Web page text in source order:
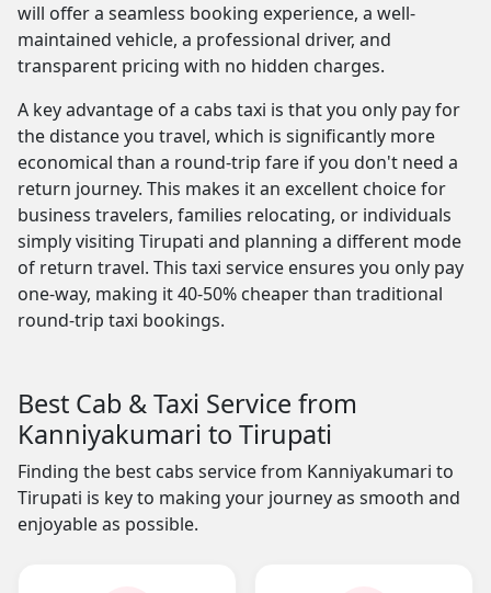
will offer a seamless booking experience, a well-
maintained vehicle, a professional driver, and
transparent pricing with no hidden charges.
A key advantage of a cabs taxi is that you only pay for
the distance you travel, which is significantly more
economical than a round-trip fare if you don't need a
return journey. This makes it an excellent choice for
business travelers, families relocating, or individuals
simply visiting Tirupati and planning a different mode
of return travel. This taxi service ensures you only pay
one-way, making it 40-50% cheaper than traditional
round-trip taxi bookings.
Best Cab & Taxi Service from
Kanniyakumari to Tirupati
Finding the best cabs service from Kanniyakumari to
Tirupati is key to making your journey as smooth and
enjoyable as possible.